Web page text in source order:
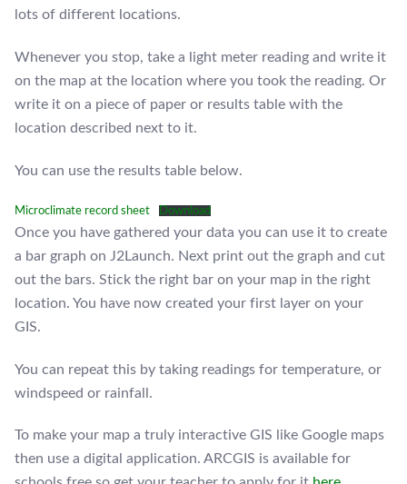
lots of different locations.
Whenever you stop, take a light meter reading and write it
on the map at the location where you took the reading. Or
write it on a piece of paper or results table with the
location described next to it.
You can use the results table below.
Microclimate record sheet Download
Once you have gathered your data you can use it to create
a bar graph on J2Launch. Next print out the graph and cut
out the bars. Stick the right bar on your map in the right
location. You have now created your first layer on your
GIS.
You can repeat this by taking readings for temperature, or
windspeed or rainfall.
To make your map a truly interactive GIS like Google maps
then use a digital application. ARCGIS is available for